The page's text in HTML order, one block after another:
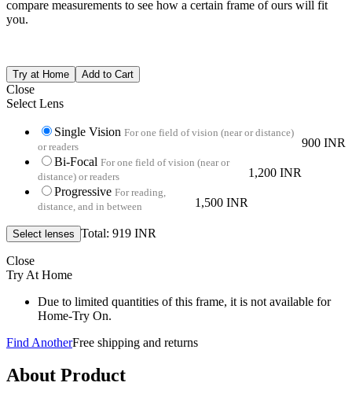
compare measurements to see how a certain frame of ours will fit
you.
Close
Select Lens
Single Vision
900 INR
For one field of vision (near or distance)
or readers
Bi-Focal
1,200 INR
For one field of vision (near or
distance) or readers
Progressive
1,500 INR
For reading,
distance, and in between
Total: 919 INR
Close
Try At Home
Due to limited quantities of this frame, it is not available for
Home-Try On.
Find AnotherFree shipping and returns
About Product